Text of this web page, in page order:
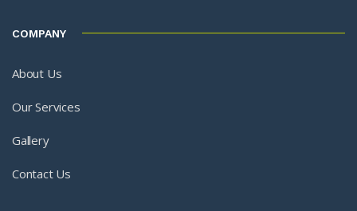
COMPANY
About Us
Our Services
Gallery
Contact Us